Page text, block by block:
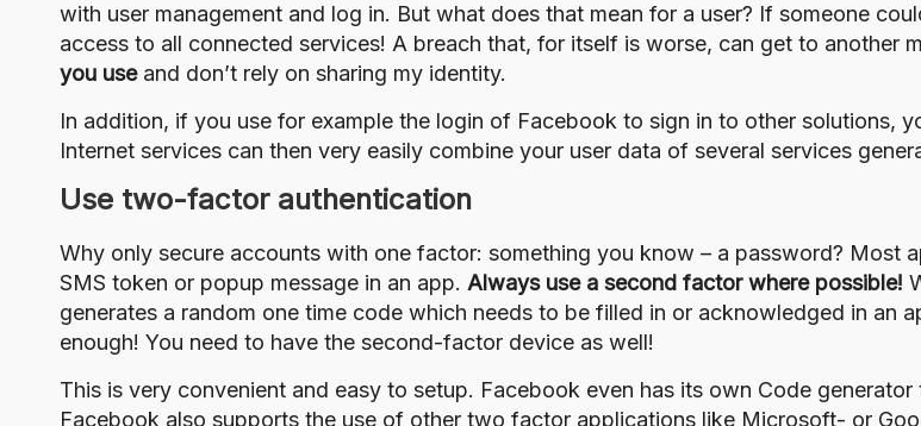
with user management and log in. But what does that mean for a user? If someone
access to all connected services! A breach that, for itself is worse, can get to another
you useand don’t rely on sharing my identity.
In addition, if you use for example the login of Facebook to sign in to other solutions,
Internet services can then very easily combine your user data of several services
Use two-factor authentication
Why only secure accounts with one factor: something you know – a password? Most
SMS token or popup message in an app. Always use a second factor where possible!
generates a random one time code which needs to be filled in or acknowledged in an
enough! You need to have the second-factor device as well!
This is very convenient and easy to setup. Facebook even has its own Code generator
Facebook also supports the use of other two factor applications like Microsoft- or